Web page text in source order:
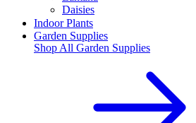
Daisies
Indoor Plants
Garden Supplies
Shop All Garden Supplies